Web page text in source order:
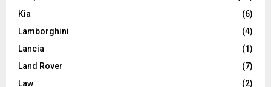
Kia
(6)
Lamborghini
(4)
Lancia
(1)
Land Rover
(7)
Law
(2)